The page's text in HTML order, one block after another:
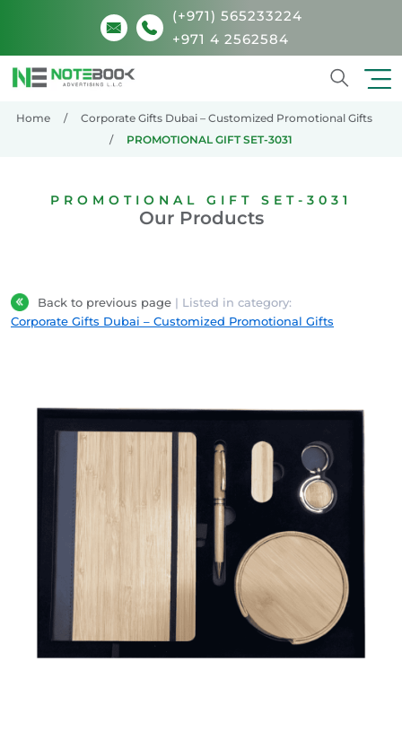
(+971) 565233224
+971 4 2562584
Home
Corporate Gifts Dubai – Customized Promotional Gifts
PROMOTIONAL GIFT SET-3031
PROMOTIONAL GIFT SET-3031
Our Products
Back to previous page | Listed in category:
Corporate Gifts Dubai – Customized Promotional Gifts